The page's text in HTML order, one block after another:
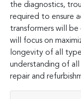
the diagnostics,
required to ensure
transformers will
will focus on
longevity of all
understanding of all
repair and